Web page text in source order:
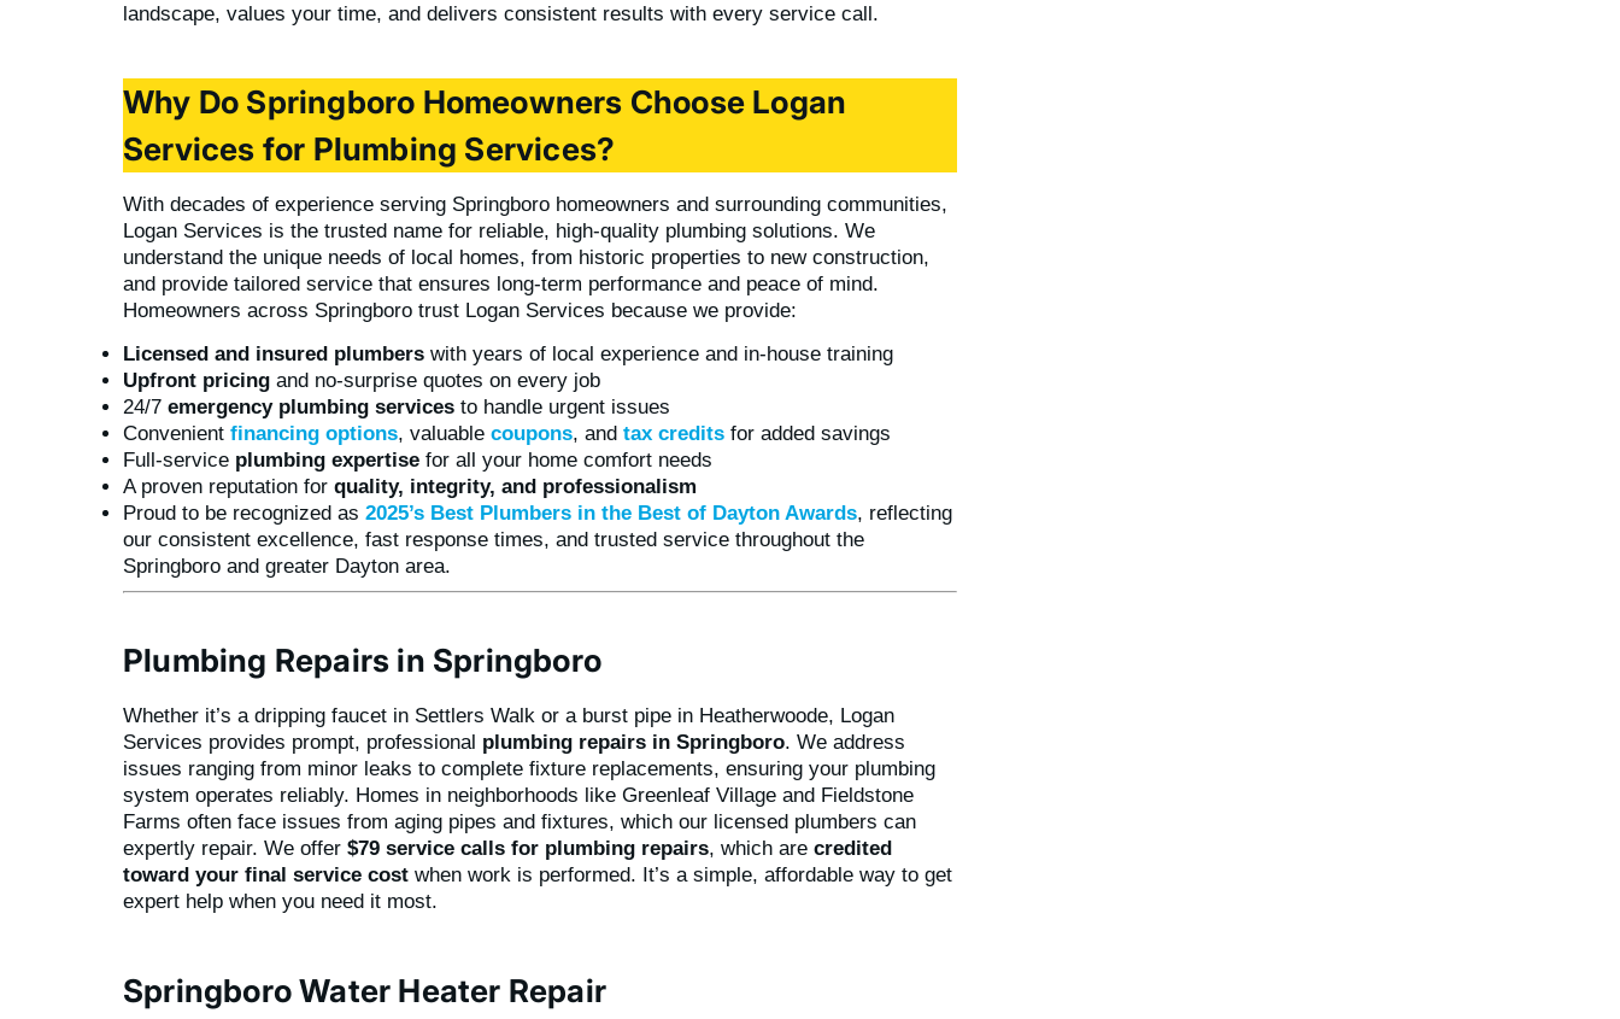
landscape, values your time, and delivers consistent results with every service call.
Why Do Springboro Homeowners Choose Logan
Services for Plumbing Services?
With decades of experience serving Springboro homeowners and surrounding communities,
Logan Services is the trusted name for reliable, high-quality plumbing solutions. We
understand the unique needs of local homes, from historic properties to new construction,
and provide tailored service that ensures long-term performance and peace of mind.
Homeowners across Springboro trust Logan Services because we provide:
Licensed and insured plumbers with years of local experience and in-house training
Upfront pricing and no-surprise quotes on every job
24/7 emergency plumbing services to handle urgent issues
Convenient financing options, valuable coupons, and tax credits for added savings
Full-service plumbing expertise for all your home comfort needs
A proven reputation for quality, integrity, and professionalism
Proud to be recognized as 2025’s Best Plumbers in the Best of Dayton Awards, reflecting
our consistent excellence, fast response times, and trusted service throughout the
Springboro and greater Dayton area.
Plumbing Repairs in Springboro
Whether it’s a dripping faucet in Settlers Walk or a burst pipe in Heatherwoode, Logan
Services provides prompt, professional plumbing repairs in Springboro. We address
issues ranging from minor leaks to complete fixture replacements, ensuring your plumbing
system operates reliably. Homes in neighborhoods like Greenleaf Village and Fieldstone
Farms often face issues from aging pipes and fixtures, which our licensed plumbers can
expertly repair. We offer $79 service calls for plumbing repairs, which are credited
toward your final service cost when work is performed. It’s a simple, affordable way to get
expert help when you need it most.
Springboro Water Heater Repair